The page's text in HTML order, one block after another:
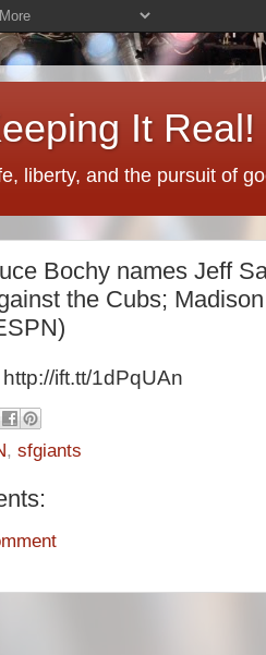
It Real!
liberty, and the pursuit of
Bochy names Jeff
the Cubs;
ift.tt/1dPqUAn
, sfgiants